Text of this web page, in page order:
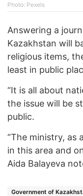
Photo: Pexels
Answering a
Kazakhstan will
religious items,
least in public
“It is all about
the issue will be
public.
“The ministry, as
in this area and
Aida Balayeva
Government of